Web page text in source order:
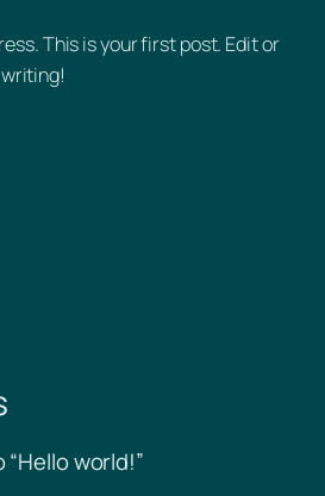
This is your first post. Edit or
world!”